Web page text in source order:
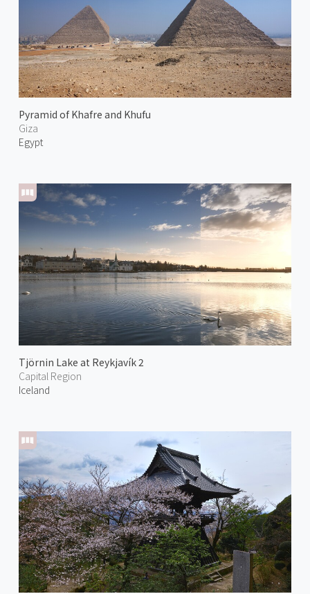
Pyramid of Khafre and Khufu
Giza
Egypt
Tjörnin Lake at Reykjavík 2
Capital Region
Iceland